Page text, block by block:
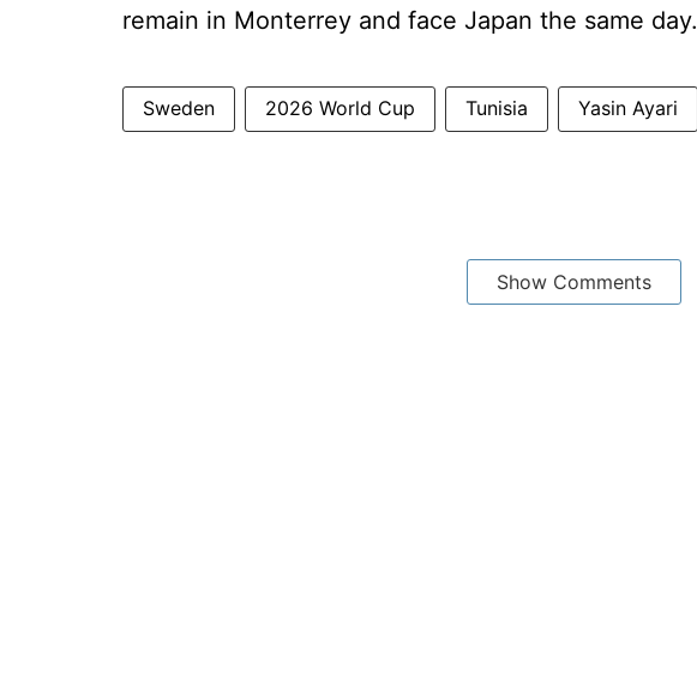
remain in Monterrey and face Japan the same day.
Sweden 2026 World Cup Tunisia Yasin Ayari
Show Comments